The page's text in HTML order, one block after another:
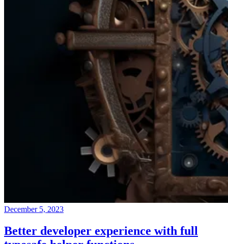
December 5, 2023
Better developer experience with full